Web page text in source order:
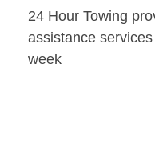
24 Hour Towing
assistance
week